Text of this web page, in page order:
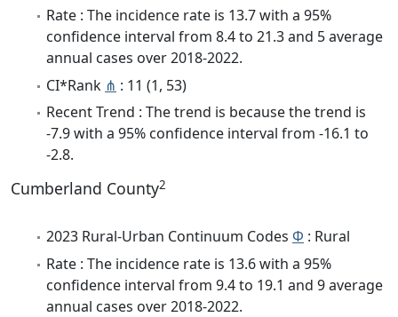
Rate : The incidence rate is 13.7 with a 95%
confidence interval from 8.4 to 21.3 and 5 average
annual cases over 2018-2022.
CI*Rank ⋔ : 11 (1, 53)
Recent Trend : The trend is because the trend is
-7.9 with a 95% confidence interval from -16.1 to
-2.8.
Cumberland County2
2023 Rural-Urban Continuum Codes Φ : Rural
Rate : The incidence rate is 13.6 with a 95%
confidence interval from 9.4 to 19.1 and 9 average
annual cases over 2018-2022.